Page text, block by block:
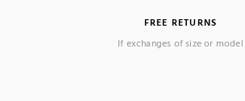
FREE RETURNS
If exchanges of size or model